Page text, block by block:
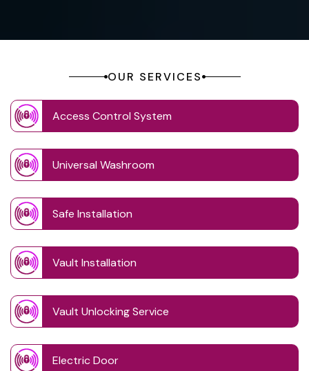
OUR SERVICES
Access Control System
Universal Washroom
Safe Installation
Vault Installation
Vault Unlocking Service
Electric Door